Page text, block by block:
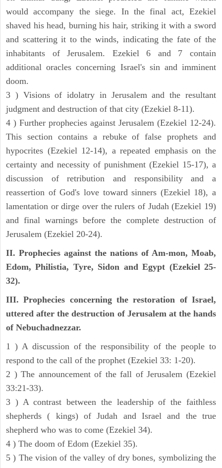
would accompany the siege. In the final act, Ezekiel
shaved his head, burning his hair, striking it with a sword
and scattering it to the winds, indicating the fate of the
inhabitants of Jerusalem. Ezekiel 6 and 7 contain
additional oracles concerning Israel's sin and imminent
doom.
3 ) Visions of idolatry in Jerusalem and the resultant
judgment and destruction of that city (Ezekiel 8-11).
4 ) Further prophecies against Jerusalem (Ezekiel 12-24).
This section contains a rebuke of false prophets and
hypocrites (Ezekiel 12-14), a repeated emphasis on the
certainty and necessity of punishment (Ezekiel 15-17), a
discussion of retribution and responsibility and a
reassertion of God's love toward sinners (Ezekiel 18), a
lamentation or dirge over the rulers of Judah (Ezekiel 19)
and final warnings before the complete destruction of
Jerusalem (Ezekiel 20-24).
II. Prophecies against the nations of Am-mon, Moab,
Edom, Philistia, Tyre, Sidon and Egypt (Ezekiel 25-
32).
III. Prophecies concerning the restoration of Israel,
uttered after the destruction of Jerusalem at the hands
of Nebuchadnezzar.
1 ) A discussion of the responsibility of the people to
respond to the call of the prophet (Ezekiel 33: 1-20).
2 ) The announcement of the fall of Jerusalem (Ezekiel
33:21-33).
3 ) A contrast between the leadership of the faithless
shepherds ( kings) of Judah and Israel and the true
shepherd who was to come (Ezekiel 34).
4 ) The doom of Edom (Ezekiel 35).
5 ) The vision of the valley of dry bones, symbolizing the